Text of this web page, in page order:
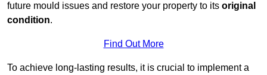
future mould issues and restore your property to its original
condition.
Find Out More
To achieve long-lasting results, it is crucial to implement a